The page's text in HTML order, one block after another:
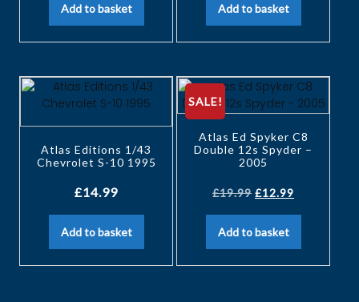
Add to basket Add to basket
Atlas Editions 1/43
Chevrolet S-10 1995
£14.99
Add to basket
SALE!
Atlas Ed Spyker C8
Double 12s Spyder –
2005
£19.99 £12.99
Add to basket